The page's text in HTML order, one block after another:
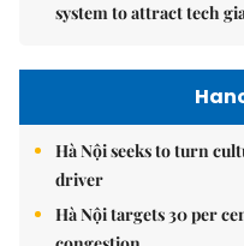
system to attract tech
Hà Nội seeks to turn
driver
Hà Nội targets 30 per